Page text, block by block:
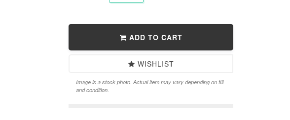
ADD TO CART
WISHLIST
Image is a stock photo. Actual item may vary depending on fill
and condition.